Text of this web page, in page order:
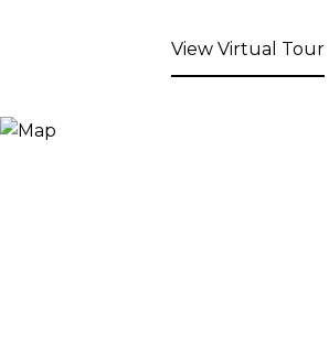
View Virtual Tour